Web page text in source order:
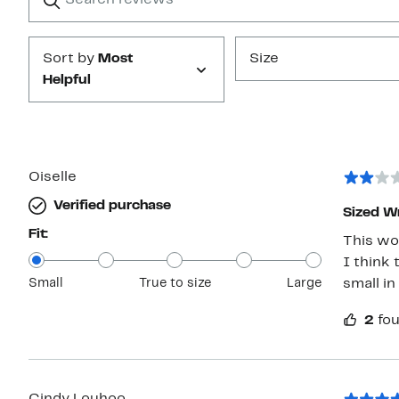
Submit
Sort by Most
Helpful
Size
Oiselle
Verified purchase
Fit:
Small True to size Large
Sized
This
I think there
small
2